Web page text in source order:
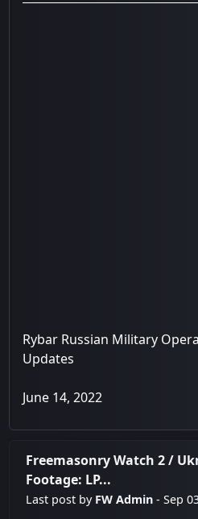
Rybar Russian Military
Updates
June 14, 2022
Freemasonry Watch 2/
Footage: LP...
Last post by FW Admin - Sep